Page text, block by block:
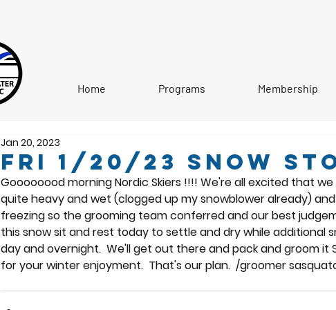
Home Programs Membership
Fri 1/20/23 Snow
Jan 20, 2023
Goooooood morning Nordic Skiers !!!! We're all excited that
quite heavy and wet (clogged up my snowblower already)
freezing so the grooming team conferred and our best
this snow sit and rest today to settle and dry while additional
day and overnight.  We'll get out there and pack and groom
for your winter enjoyment.  That's our plan.  /groomer